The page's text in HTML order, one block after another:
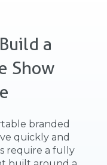
a
Show
branded
quickly and
require a fully